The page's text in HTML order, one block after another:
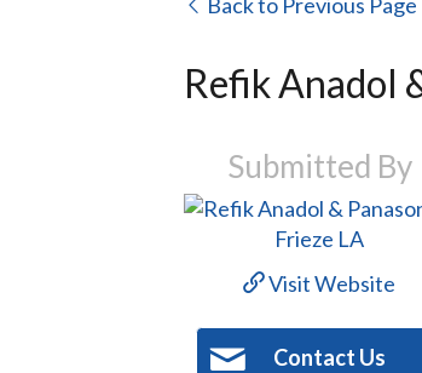
Refik Anadol
Submitted By
Visit Website
Contact Us